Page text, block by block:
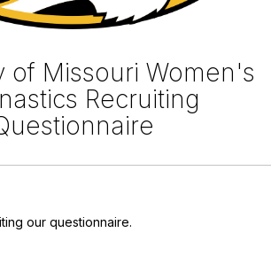
of Missouri Women's
Recruiting
our questionnaire.